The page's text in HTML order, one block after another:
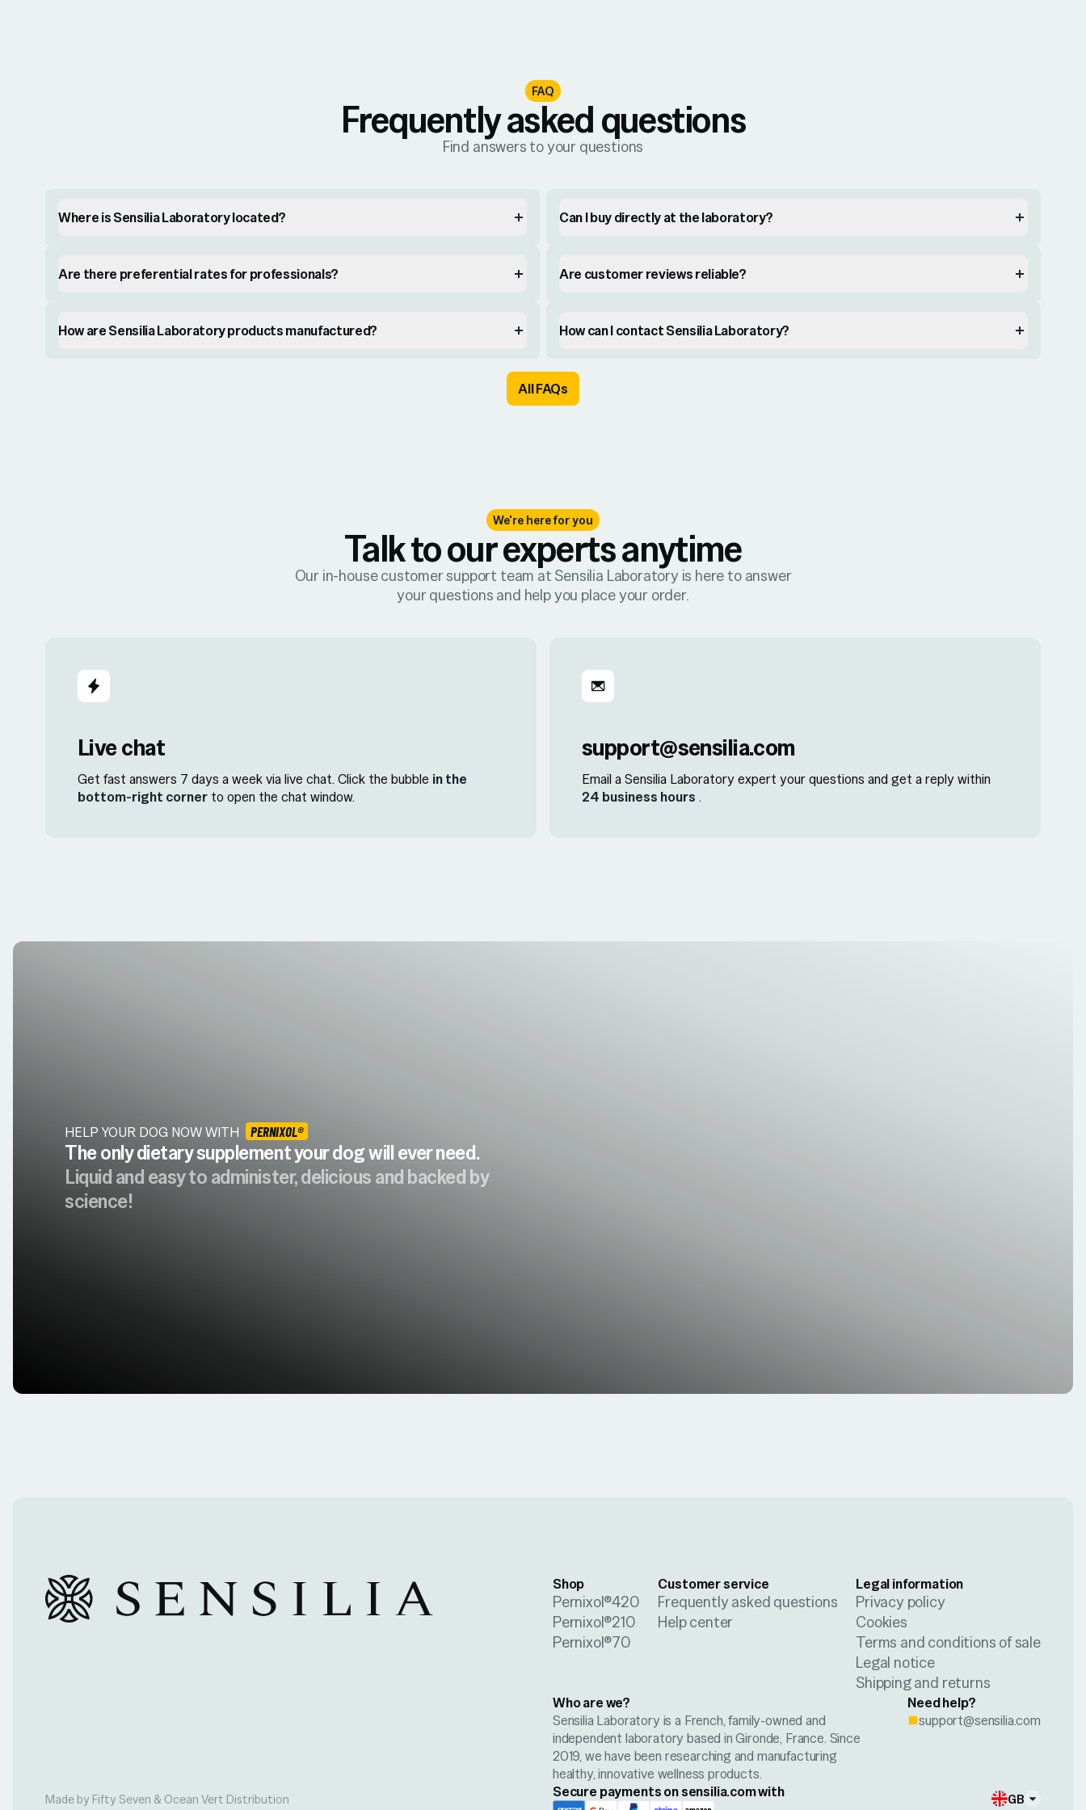
FAQ
Frequently asked questions
Find answers to your questions
Where is Sensilia Laboratory located?
Are there preferential rates for professionals?
How are Sensilia Laboratory products manufactured?
Can I buy directly at the laboratory?
Are customer reviews reliable?
How can I contact Sensilia Laboratory?
All FAQs
We're here for you
Talk to our experts anytime
Our in-house customer support team at Sensilia Laboratory is here to answer
your questions and help you place your order.
Live chat
Get fast answers 7 days a week via live chat. Click the bubble in the
bottom-right corner to open the chat window.
support@sensilia.com
Email a Sensilia Laboratory expert your questions and get a reply within
24 business hours .
HELP YOUR DOG NOW WITH PERNIXOL®
The only dietary supplement your dog will ever need.
Liquid and easy to administer, delicious and backed by
science!
Made by Fifty Seven & Ocean Vert Distribution
Shop
Pernixol®420
Pernixol®210
Pernixol®70
Customer service
Frequently asked questions
Help center
Legal information
Privacy policy
Cookies
Terms and conditions of sale
Legal notice
Shipping and returns
Who are we?
Sensilia Laboratory is a French, family-owned and
independent laboratory based in Gironde, France. Since
2019, we have been researching and manufacturing
healthy, innovative wellness products.
Need help?
support@sensilia.com
Secure payments on sensilia.com with GB